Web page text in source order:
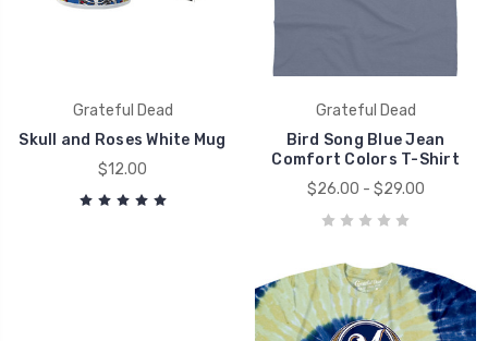
Grateful Dead
Skull and Roses White Mug
$12.00
Grateful Dead
Bird Song Blue Jean
Comfort Colors T-Shirt
$26.00 - $29.00